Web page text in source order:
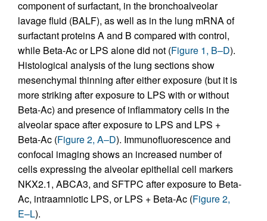
component of surfactant, in the bronchoalveolar
lavage fluid (BALF), as well as in the lung mRNA of
surfactant proteins A and B compared with control,
while Beta-Ac or LPS alone did not (Figure 1, B–D).
Histological analysis of the lung sections show
mesenchymal thinning after either exposure (but it is
more striking after exposure to LPS with or without
Beta-Ac) and presence of inflammatory cells in the
alveolar space after exposure to LPS and LPS +
Beta-Ac (Figure 2, A–D). Immunofluorescence and
confocal imaging shows an increased number of
cells expressing the alveolar epithelial cell markers
NKX2.1, ABCA3, and SFTPC after exposure to Beta-
Ac, intraamniotic LPS, or LPS + Beta-Ac (Figure 2,
E–L).